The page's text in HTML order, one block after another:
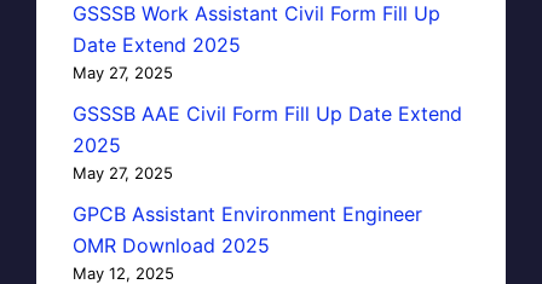
GSSSB Work Assistant Civil Form Fill Up
Date Extend 2025
May 27, 2025
GSSSB AAE Civil Form Fill Up Date Extend
2025
May 27, 2025
GPCB Assistant Environment Engineer
OMR Download 2025
May 12, 2025